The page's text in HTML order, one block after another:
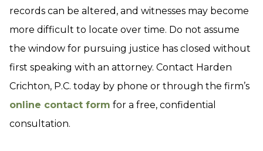
records can be altered, and witnesses may become
more difficult to locate over time. Do not assume
the window for pursuing justice has closed without
first speaking with an attorney. Contact Harden
Crichton, P.C. today by phone or through the firm’s
online contact form for a free, confidential
consultation.